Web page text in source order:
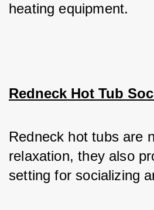
heating equipment.
Redneck Hot Tub
Redneck hot tubs are
relaxation, they also
setting for socializing